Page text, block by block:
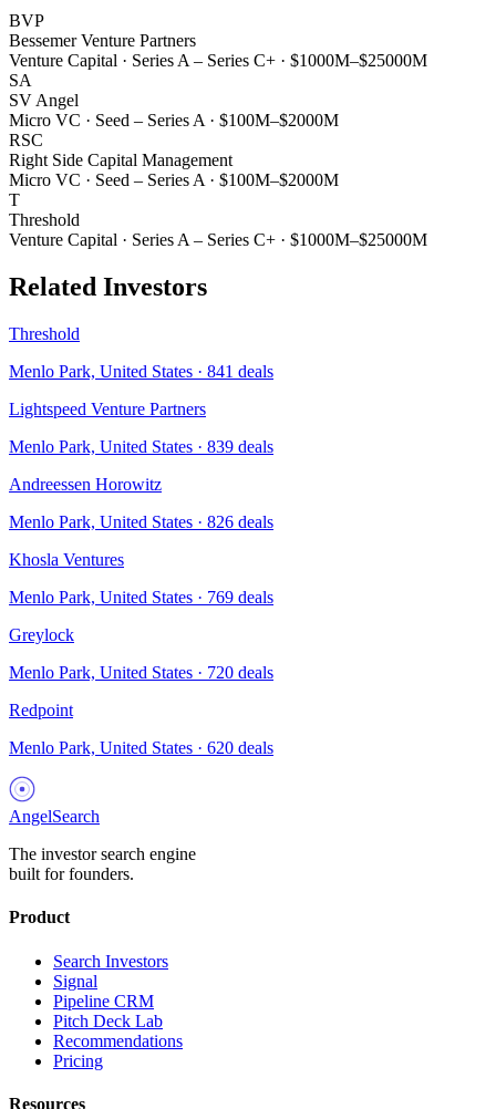
BVP
Bessemer Venture Partners
Venture Capital · Series A – Series C+ · $1000M–$25000M
SA
SV Angel
Micro VC · Seed – Series A · $100M–$2000M
RSC
Right Side Capital Management
Micro VC · Seed – Series A · $100M–$2000M
T
Threshold
Venture Capital · Series A – Series C+ · $1000M–$25000M
Related Investors
Threshold
Menlo Park, United States · 841 deals
Lightspeed Venture Partners
Menlo Park, United States · 839 deals
Andreessen Horowitz
Menlo Park, United States · 826 deals
Khosla Ventures
Menlo Park, United States · 769 deals
Greylock
Menlo Park, United States · 720 deals
Redpoint
Menlo Park, United States · 620 deals
AngelSearch
The investor search engine
built for founders.
Product
Search Investors
Signal
Pipeline CRM
Pitch Deck Lab
Recommendations
Pricing
Resources